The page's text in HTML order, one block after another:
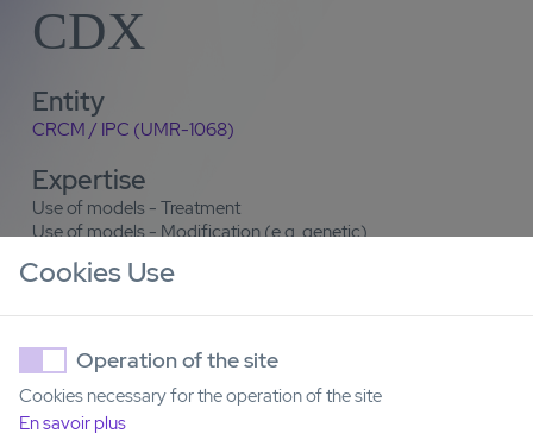
CDX
Entity
CRCM / IPC (UMR-1068)
Expertise
Use of models - Treatment
Use of models - Modification (e.g. genetic)
Model generation
Contact
Email
yves.collette@inserm.fr
Cookies Use
Operation of the site
Cookies necessary for the operation of the site
En savoir plus